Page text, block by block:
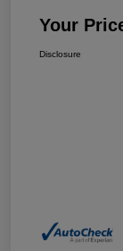
Your
Disclosure